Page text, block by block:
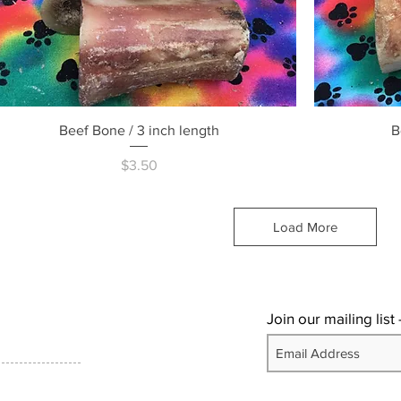
Quick View
Beef Bone / 3 inch length
Price
$3.50
Load More
Join our mailing list